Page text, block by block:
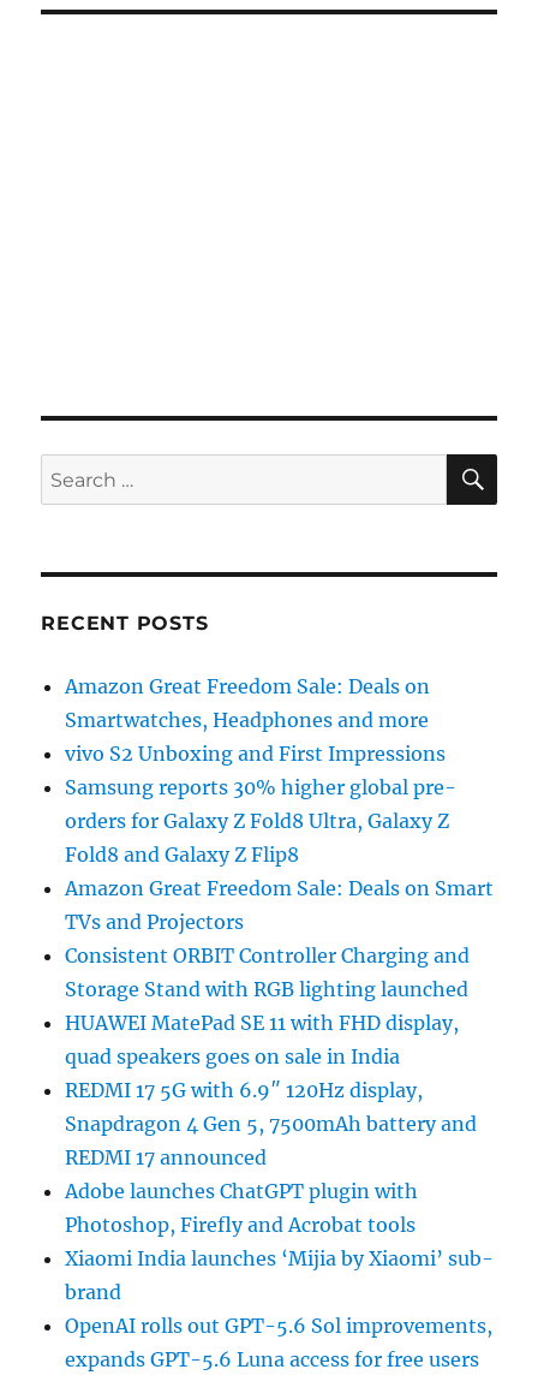
Search
for:
RECENT POSTS
Amazon Great Freedom Sale: Deals on
Smartwatches, Headphones and more
vivo S2 Unboxing and First Impressions
Samsung reports 30% higher global pre-
orders for Galaxy Z Fold8 Ultra, Galaxy Z
Fold8 and Galaxy Z Flip8
Amazon Great Freedom Sale: Deals on Smart
TVs and Projectors
Consistent ORBIT Controller Charging and
Storage Stand with RGB lighting launched
HUAWEI MatePad SE 11 with FHD display,
quad speakers goes on sale in India
REDMI 17 5G with 6.9″ 120Hz display,
Snapdragon 4 Gen 5, 7500mAh battery and
REDMI 17 announced
Adobe launches ChatGPT plugin with
Photoshop, Firefly and Acrobat tools
Xiaomi India launches ‘Mijia by Xiaomi’ sub-
brand
OpenAI rolls out GPT-5.6 Sol improvements,
expands GPT-5.6 Luna access for free users